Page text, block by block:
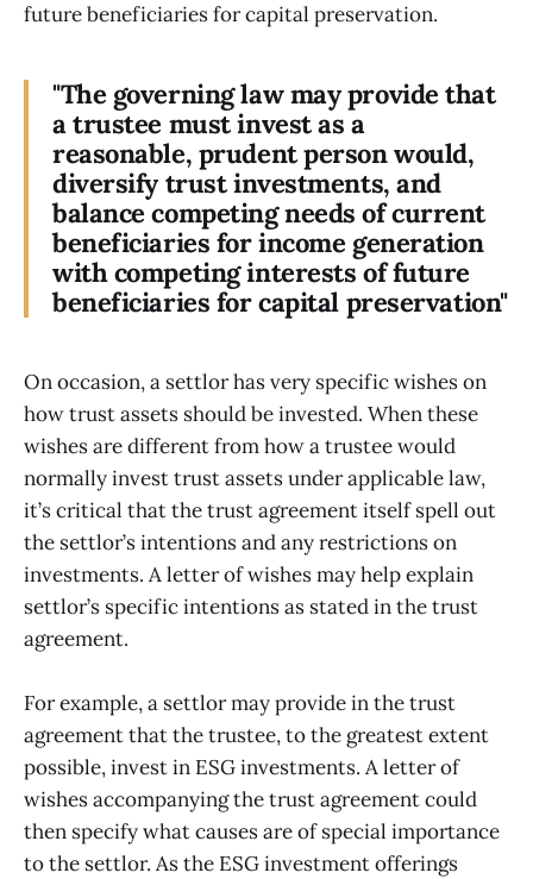
future beneficiaries for capital preservation.
"The governing law may provide that
a trustee must invest as a
reasonable, prudent person would,
diversify trust investments, and
balance competing needs of current
beneficiaries for income generation
with competing interests of future
beneficiaries for capital preservation"
On occasion, a settlor has very specific wishes on
how trust assets should be invested. When these
wishes are different from how a trustee would
normally invest trust assets under applicable law,
it’s critical that the trust agreement itself spell out
the settlor’s intentions and any restrictions on
investments. A letter of wishes may help explain
settlor’s specific intentions as stated in the trust
agreement.
For example, a settlor may provide in the trust
agreement that the trustee, to the greatest extent
possible, invest in ESG investments. A letter of
wishes accompanying the trust agreement could
then specify what causes are of special importance
to the settlor. As the ESG investment offerings